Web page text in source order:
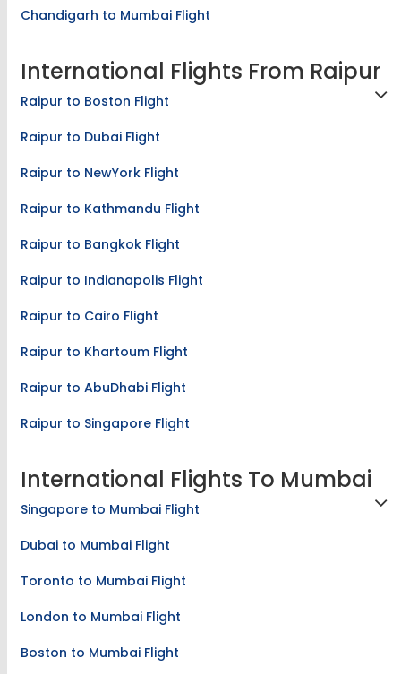
Chandigarh to Mumbai Flight
International Flights From Raipur
Raipur to Boston Flight
Raipur to Dubai Flight
Raipur to NewYork Flight
Raipur to Kathmandu Flight
Raipur to Bangkok Flight
Raipur to Indianapolis Flight
Raipur to Cairo Flight
Raipur to Khartoum Flight
Raipur to AbuDhabi Flight
Raipur to Singapore Flight
International Flights To Mumbai
Singapore to Mumbai Flight
Dubai to Mumbai Flight
Toronto to Mumbai Flight
London to Mumbai Flight
Boston to Mumbai Flight